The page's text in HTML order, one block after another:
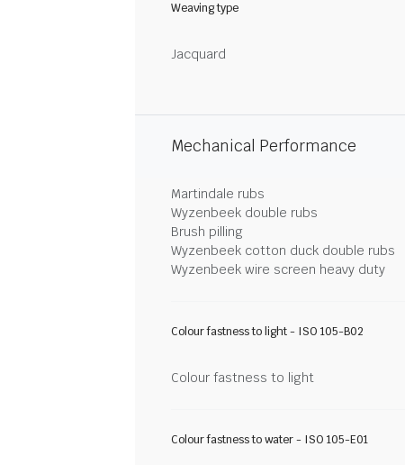
Weaving type
Jacquard
Mechanical Performance
Martindale rubs
Wyzenbeek double rubs
Brush pilling
Wyzenbeek cotton duck double rubs
Wyzenbeek wire screen heavy duty
Colour fastness to light - ISO 105-B02
Colour fastness to light
Colour fastness to water - ISO 105-E01